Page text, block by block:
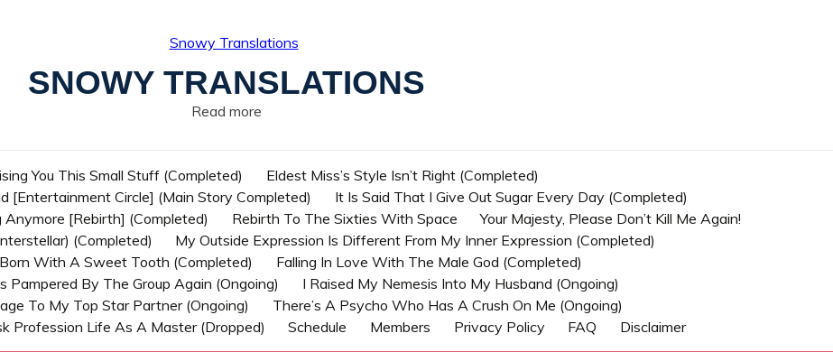
SNOWY TRANSLATIONS
Read more
You This Small Stuff (Completed)
Eldest Miss’s Style Isn’t Right (Completed)
[Entertainment Circle] (Main Story Completed)
It Is Said That I Give Out Sugar Every Day (Completed)
Anymore [Rebirth] (Completed)
Rebirth To The Sixties With Space
Your Majesty, Please Don’t Kill Me Again!
(Completed)
My Outside Expression Is Different From My Inner Expression (Completed)
With A Sweet Tooth (Completed)
Falling In Love With The Male God (Completed)
Pampered By The Group Again (Ongoing)
I Raised My Nemesis Into My Husband (Ongoing)
To My Top Star Partner (Ongoing)
There’s A Psycho Who Has A Crush On Me (ongoing)
Profession Life As A Master (Dropped)
Schedule Members Privacy Policy FAQ Disclaimer